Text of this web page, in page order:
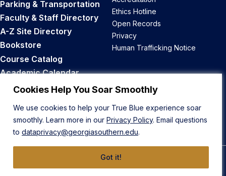
Cookies Help You Soar Smoothly
We use cookies to help your True Blue experience soar
smoothly. Learn more in our Privacy Policy. Email questions
to dataprivacy@georgiasouthern.edu.
Got it!
Parking & Transportation
Faculty & Staff Directory
A-Z Site Directory
Bookstore
Course Catalog
Academic Calendar
Career Opportunities
Ethics Hotline
Open Records
Privacy
Human Trafficking Notice
Back to Top